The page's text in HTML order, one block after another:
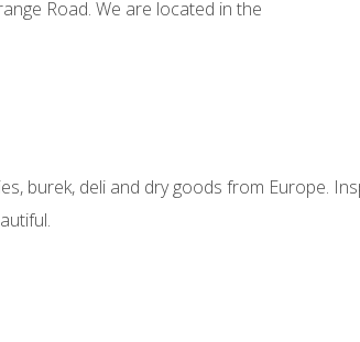
Road. We are located in the
burek, deli and dry goods from Europe.